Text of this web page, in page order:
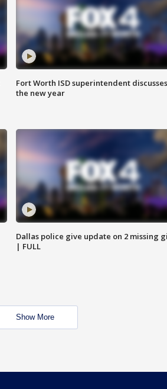
Fort Worth ISD superintendent discusses
the new year
Dallas police give update on 2 missing
| FULL
Show More